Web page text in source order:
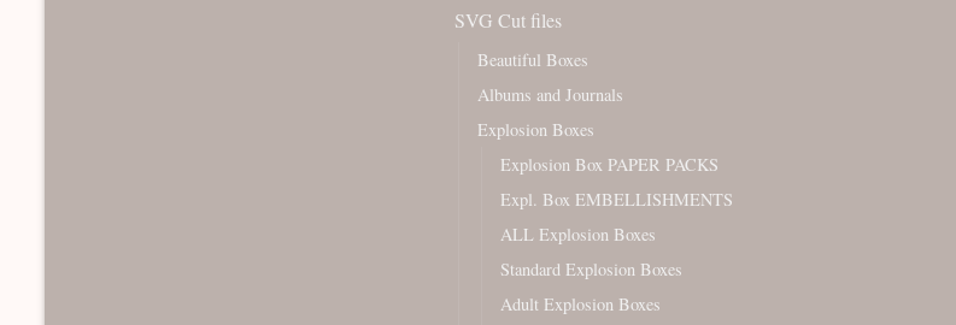
SVG Cut files
Beautiful Boxes
Albums and Journals
Explosion Boxes
Explosion Box PAPER PACKS
Expl. Box EMBELLISHMENTS
ALL Explosion Boxes
Standard Explosion Boxes
Adult Explosion Boxes